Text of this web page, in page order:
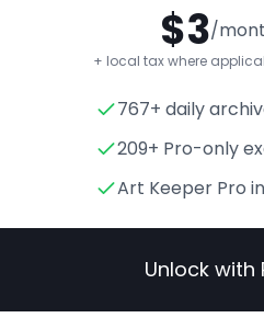
The
$3/
+ local tax where
767+ daily
209+ Pro-only
Art Keeper Pro
Unlock with